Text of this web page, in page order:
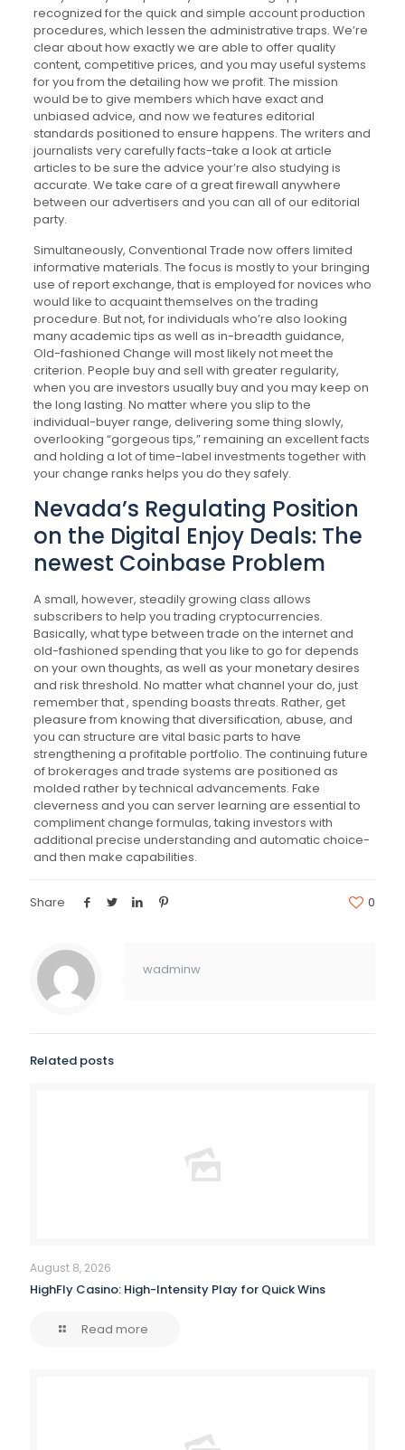
recognized for the quick and simple account production
procedures, which lessen the administrative traps. We’re
clear about how exactly we are able to offer quality
content, competitive prices, and you may useful systems
for you from the detailing how we profit. The mission
would be to give members which have exact and
unbiased advice, and now we features editorial
standards positioned to ensure happens. The writers and
journalists very carefully facts-take a look at article
articles to be sure the advice your’re also studying is
accurate. We take care of a great firewall anywhere
between our advertisers and you can all of our editorial
party.
Simultaneously, Conventional Trade now offers limited
informative materials. The focus is mostly to your bringing
use of report exchange, that is employed for novices who
would like to acquaint themselves on the trading
procedure. But not, for individuals who’re also looking
many academic tips as well as in-breadth guidance,
Old-fashioned Change will most likely not meet the
criterion. People buy and sell with greater regularity,
when you are investors usually buy and you may keep on
the long lasting. No matter where you slip to the
individual-buyer range, delivering some thing slowly,
overlooking “gorgeous tips,” remaining an excellent facts
and holding a lot of time-label investments together with
your change ranks helps you do they safely.
Nevada’s Regulating Position
on the Digital Enjoy Deals: The
newest Coinbase Problem
A small, however, steadily growing class allows
subscribers to help you trading cryptocurrencies.
Basically, what type between trade on the internet and
old-fashioned spending that you like to go for depends
on your own thoughts, as well as your monetary desires
and risk threshold. No matter what channel your do, just
remember that , spending boasts threats. Rather, get
pleasure from knowing that diversification, abuse, and
you can structure are vital basic parts to have
strengthening a profitable portfolio. The continuing future
of brokerages and trade systems are positioned as
molded rather by technical advancements. Fake
cleverness and you can server learning are essential to
compliment change formulas, taking investors with
additional precise understanding and automatic choice-
and then make capabilities.
Share 0
wadminw
Related posts
August 8, 2026
HighFly Casino: High-Intensity Play for Quick Wins
Read more